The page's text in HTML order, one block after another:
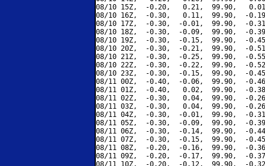
08/10 15Z,  -0.20,   0.21,  99.90,
08/10 16Z,  -0.30,   0.11,  99.90,  -
08/10 17Z,  -0.30,  -0.01,  99.90,  -
08/10 18Z,  -0.30,  -0.09,  99.90,  -
08/10 19Z,  -0.30,  -0.15,  99.90,  -
08/10 20Z,  -0.30,  -0.21,  99.90,  -
08/10 21Z,  -0.30,  -0.25,  99.90,  -
08/10 22Z,  -0.30,  -0.22,  99.90,  -
08/10 23Z,  -0.30,  -0.15,  99.90,  -
08/11 00Z,  -0.40,  -0.06,  99.90,  -
08/11 01Z,  -0.40,   0.02,  99.90,  -
08/11 02Z,  -0.30,   0.04,  99.90,  -
08/11 03Z,  -0.30,   0.04,  99.90,  -
08/11 04Z,  -0.30,  -0.01,  99.90,  -
08/11 05Z,  -0.30,  -0.09,  99.90,  -
08/11 06Z,  -0.30,  -0.14,  99.90,  -
08/11 07Z,  -0.30,  -0.15,  99.90,  -
08/11 08Z,  -0.20,  -0.16,  99.90,  -
08/11 09Z,  -0.20,  -0.17,  99.90,  -
08/11 10Z,  -0.20,  -0.12,  99.90,  -